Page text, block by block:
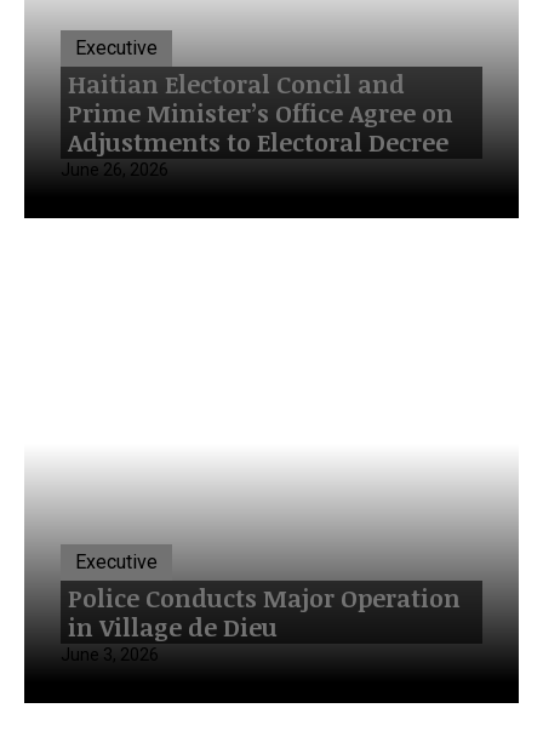
Executive
Haitian Electoral Concil and
Prime Minister’s Office Agree on
Adjustments to Electoral Decree
June 26, 2026
Executive
Police Conducts Major Operation
in Village de Dieu
June 3, 2026